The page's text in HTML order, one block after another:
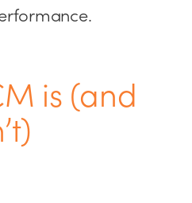
is (and